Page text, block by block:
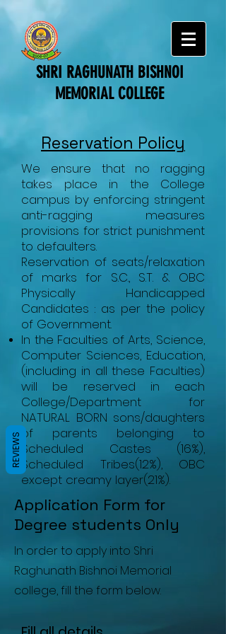
SHRI RAGHUNATH BISHNOI
MEMORIAL COLLEGE
Reservation Policy
We ensure that no ragging
takes place in the College
campus by enforcing stringent
anti-ragging measures
provisions for strict punishment
to defaulters.
Reservation of seats/relaxation
of marks for S.C., S.T. & OBC
Physically Handicapped
Candidates : as per the policy
of Government.
In the Faculties of Arts, Science,
Computer Sciences, Education,
(including in all these Faculties)
will be reserved in each
College/Department for
NATURAL BORN sons/daughters
of parents belonging to
Scheduled Castes (16%),
Scheduled Tribes(12%), OBC
except creamy layer(21%).
Application Form for
Degree students Only
In order to apply into Shri
Raghunath Bishnoi Memorial
college, fill the form below.
REVIEWS